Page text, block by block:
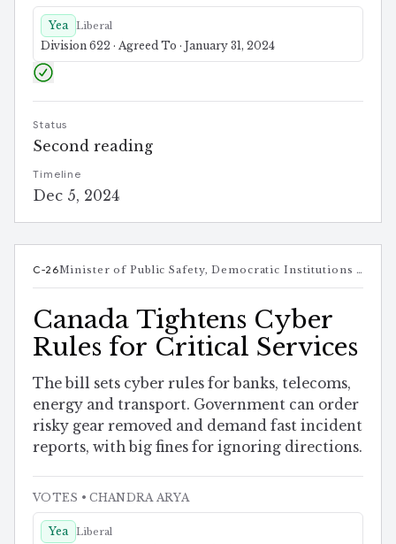
Yea Liberal
Division 622 · Agreed To · January 31, 2024
Status
Second reading
Timeline
Dec 5, 2024
C-26 Minister of Public Safety, Democratic Institutions and Intergovernmental Affairs
Canada Tightens Cyber
Rules for Critical Services
The bill sets cyber rules for banks, telecoms,
energy and transport. Government can order
risky gear removed and demand fast incident
reports, with big fines for ignoring directions.
VOTES • CHANDRA ARYA
Yea Liberal